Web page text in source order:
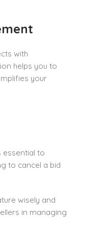
with
helps you to
your
essential to
to cancel a bid
wisely and
in managing